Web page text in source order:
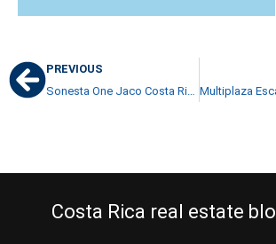
PREVIOUS
Costa Rica real estate